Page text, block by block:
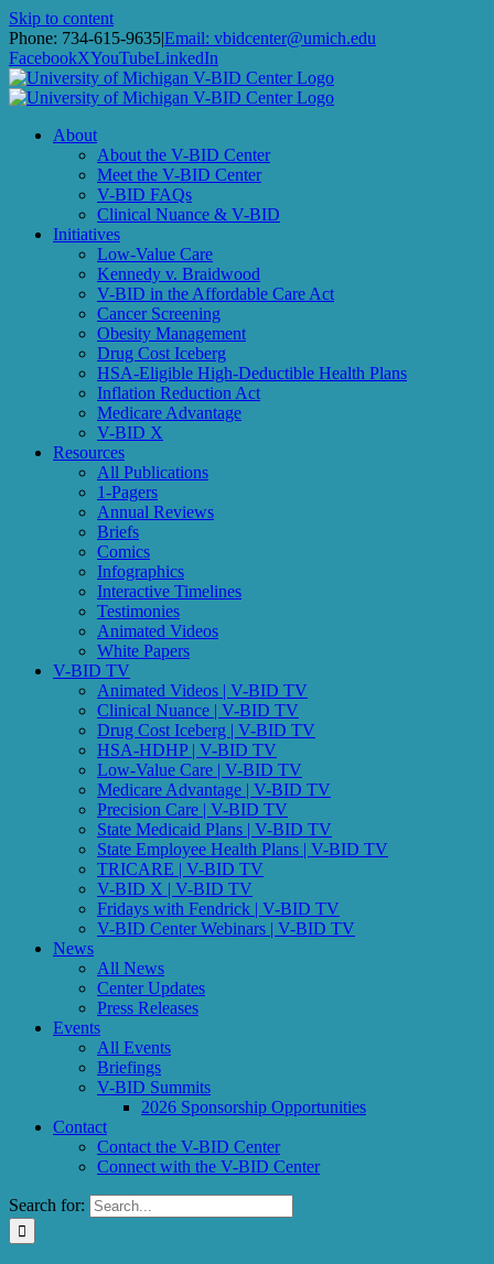
Skip to content
Phone: 734-615-9635|Email: vbidcenter@umich.edu
FacebookXYouTubeLinkedIn
About
About the V-BID Center
Meet the V-BID Center
V-BID FAQs
Clinical Nuance & V-BID
Initiatives
Low-Value Care
Kennedy v. Braidwood
V-BID in the Affordable Care Act
Cancer Screening
Obesity Management
Drug Cost Iceberg
HSA-Eligible High-Deductible Health Plans
Inflation Reduction Act
Medicare Advantage
V-BID X
Resources
All Publications
1-Pagers
Annual Reviews
Briefs
Comics
Infographics
Interactive Timelines
Testimonies
Animated Videos
White Papers
V-BID TV
Animated Videos | V-BID TV
Clinical Nuance | V-BID TV
Drug Cost Iceberg | V-BID TV
HSA-HDHP | V-BID TV
Low-Value Care | V-BID TV
Medicare Advantage | V-BID TV
Precision Care | V-BID TV
State Medicaid Plans | V-BID TV
State Employee Health Plans | V-BID TV
TRICARE | V-BID TV
V-BID X | V-BID TV
Fridays with Fendrick | V-BID TV
V-BID Center Webinars | V-BID TV
News
All News
Center Updates
Press Releases
Events
All Events
Briefings
V-BID Summits
2026 Sponsorship Opportunities
Contact
Contact the V-BID Center
Connect with the V-BID Center
Search for:
Subscribe to receive
V-BID Center Updates
Email
First Name
Last Name
By submitting this form, you are consenting to receive marketing
emails from: University of Michigan, Center for Value-Based
Insurance Design, 2800 Plymouth Road, Ann Arbor, MI, 48109, US,
http://www.vbidcenter.org. You can revoke your consent to receive
emails at any time by using the SafeUnsubscribe® link, found at the
bottom of every email.